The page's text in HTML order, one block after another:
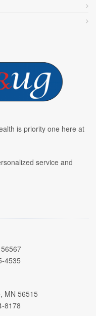
is priority one here at
service and
4535
MN 56515
8178